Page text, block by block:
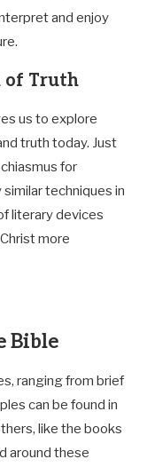
and enjoy
of Truth
us to explore
truth today. Just
for
techniques in
literary devices
more
Bible
ranging from brief
can be found in
like the books
around these